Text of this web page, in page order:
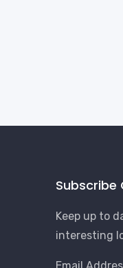
Subscribe
Keep up to
interesting